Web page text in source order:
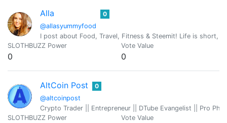
Alla
@allasyummyfood
0
I post about Food, Travel, Fitness & Steemit! Life is short,
SLOTHBUZZ Power
0
Vote Value
0
AltCoin Post
@altcoinpost
0
Crypto Trader || Entrepreneur || DTube Evangelist || Pro
SLOTHBUZZ Power
Vote Value